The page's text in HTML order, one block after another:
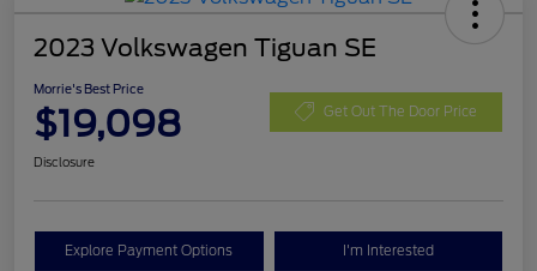
2023 Volkswagen Tiguan SE
Morrie's Best Price
$19,098 Get Out The Door Price
Disclosure
Explore Payment Options I'm Interested